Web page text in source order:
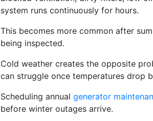
system runs continuously for hours.
This becomes more common after
being inspected.
Cold weather creates the opposite
can struggle once temperatures drop
Scheduling annual generator
before winter outages arrive.